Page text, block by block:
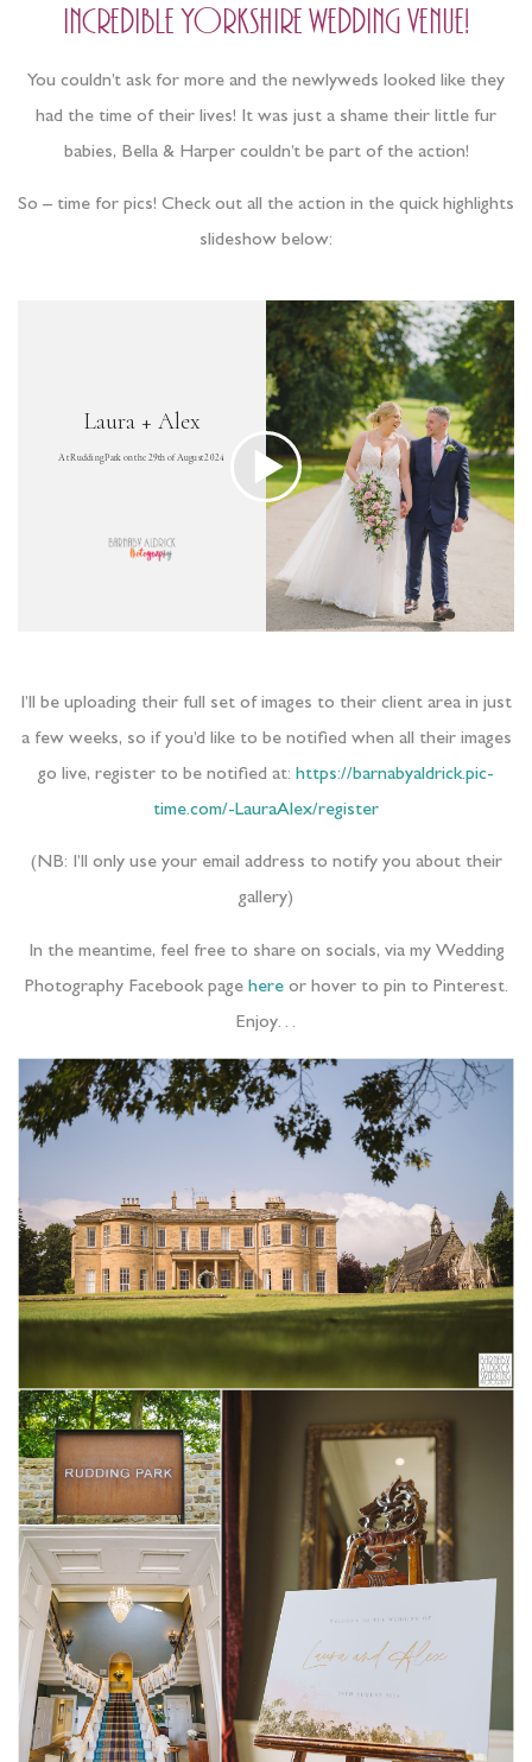
incredible Yorkshire wedding venue!
You couldn’t ask for more and the newlyweds looked like they
had the time of their lives! It was just a shame their little fur
babies, Bella & Harper couldn’t be part of the action!
So – time for pics! Check out all the action in the quick highlights
slideshow below:
I’ll be uploading their full set of images to their client area in just
a few weeks, so if you’d like to be notified when all their images
go live, register to be notified at: https://barnabyaldrick.pic-
time.com/-LauraAlex/register
(NB: I’ll only use your email address to notify you about their
gallery)
In the meantime, feel free to share on socials, via my Wedding
Photography Facebook page hereor hover to pin to Pinterest.
Enjoy…